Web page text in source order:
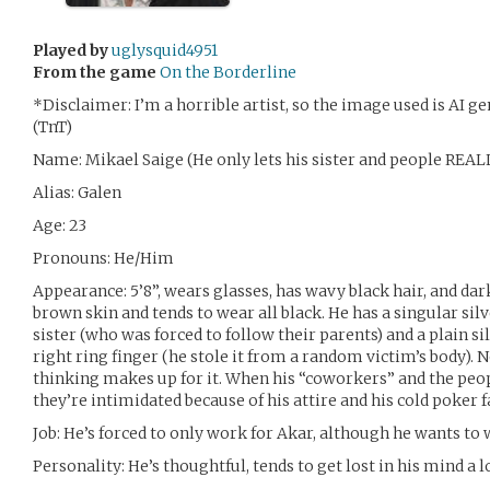
Played byuglysquid4951
From the game On the Borderline
*Disclaimer: I’m a horrible artist, so the image used is AI
(TnT)
Name: Mikael Saige (He only lets his sister and people
Alias: Galen
Age: 23
Pronouns: He/Him
Appearance: 5’8”, wears glasses, has wavy black hair, and
brown skin and tends to wear all black. He has a singular
sister (who was forced to follow their parents) and a plain
right ring finger (he stole it from a random victim’s body).
thinking makes up for it. When his “coworkers” and the
they’re intimidated because of his attire and his cold poker
Job: He’s forced to only work for Akar, although he wants to
Personality: He’s thoughtful, tends to get lost in his mind a